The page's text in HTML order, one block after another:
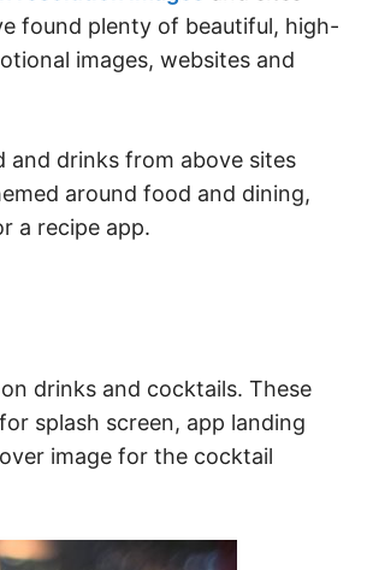
found plenty of beautiful, high-
images, websites and
and drinks from above sites
around food and dining,
a recipe app.
drinks and cocktails. These
splash screen, app landing
image for the cocktail